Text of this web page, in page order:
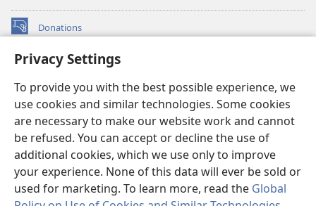
Privacy Settings
To provide you with the best possible experience, we
use cookies and similar technologies. Some cookies
are necessary to make our website work and cannot
be refused. You can accept or decline the use of
additional cookies, which we use only to improve
your experience. None of this data will ever be sold or
used for marketing. To learn more, read the Global
Donations
(opens
window)Watchtower ONLINE LIBRARY™
new
window)JW Hub ®
(opens
new
window)
®
Watchtower Library